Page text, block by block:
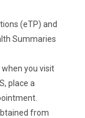
(eTP) and
Summaries
you visit
place a
from